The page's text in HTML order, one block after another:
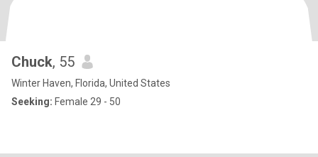
Chuck, 55
Winter Haven, Florida, United States
Seeking: Female 29 - 50